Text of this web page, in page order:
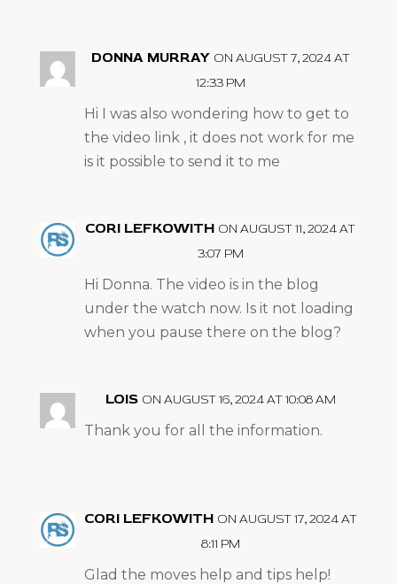
DONNA MURRAY ON AUGUST 7, 2024 AT
12:33 PM
Hi I was also wondering how to get to
the video link , it does not work for me
is it possible to send it to me
CORI LEFKOWITH ON AUGUST 11, 2024 AT
3:07 PM
Hi Donna. The video is in the blog
under the watch now. Is it not loading
when you pause there on the blog?
LOIS ON AUGUST 16, 2024 AT 10:08 AM
Thank you for all the information.
CORI LEFKOWITH ON AUGUST 17, 2024 AT
8:11 PM
Glad the moves help and tips help!